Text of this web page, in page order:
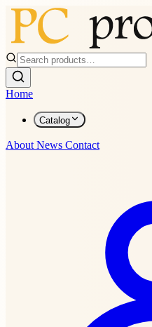
Home
Catalog
About News Contact